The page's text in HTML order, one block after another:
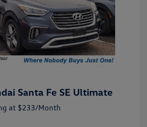
Santa Fe SE Ultimate
at $233/Month